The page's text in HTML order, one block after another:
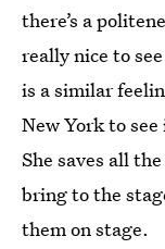
there’s a
really nice to
is a similar
New York to
She saves all
bring to the
them on stage.